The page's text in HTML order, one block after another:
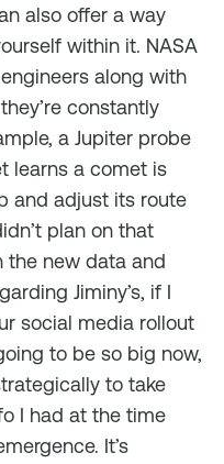
also offer a way
within it. NASA
along with
constantly
a Jupiter probe
learns a comet is
and adjust its route
plan on that
the new data and
Jiminy’s, if I
social media rollout
to be so big now,
to take
I had at the time
It’s